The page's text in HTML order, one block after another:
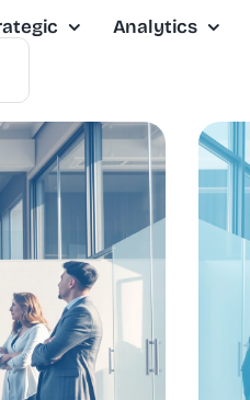
Analytics